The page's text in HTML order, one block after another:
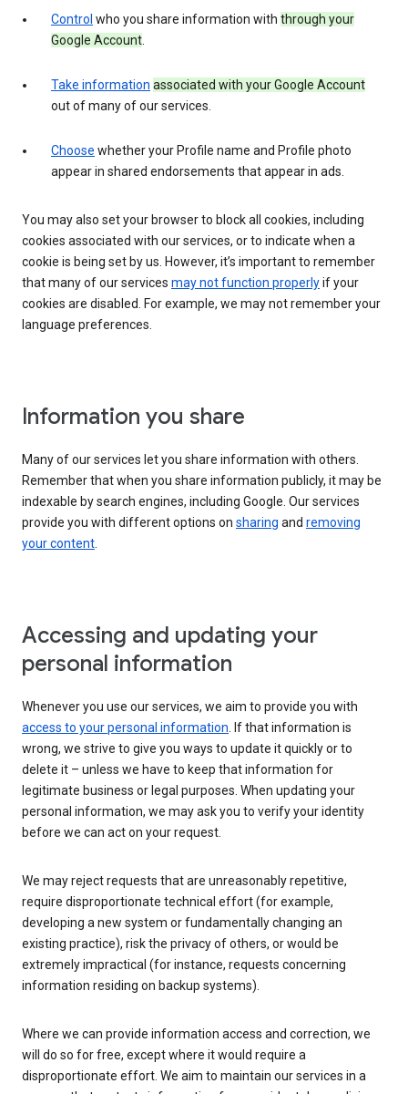
Control who you share information with through your
Google Account.
Take information associated with your Google Account
out of many of our services.
Choose whether your Profile name and Profile photo
appear in shared endorsements that appear in ads.
You may also set your browser to block all cookies, including
cookies associated with our services, or to indicate when a
cookie is being set by us. However, it’s important to remember
that many of our services may not function properlyif your
cookies are disabled. For example, we may not remember your
language preferences.
Information you share
Many of our services let you share information with others.
Remember that when you share information publicly, it may be
indexable by search engines, including Google. Our services
provide you with different options on sharing and removing
your content.
Accessing and updating your
personal information
Whenever you use our services, we aim to provide you with
access to your personal information. If that information is
wrong, we strive to give you ways to update it quickly or to
delete it – unless we have to keep that information for
legitimate business or legal purposes. When updating your
personal information, we may ask you to verify your identity
before we can act on your request.
We may reject requests that are unreasonably repetitive,
require disproportionate technical effort (for example,
developing a new system or fundamentally changing an
existing practice), risk the privacy of others, or would be
extremely impractical (for instance, requests concerning
information residing on backup systems).
Where we can provide information access and correction, we
will do so for free, except where it would require a
disproportionate effort. We aim to maintain our services in a